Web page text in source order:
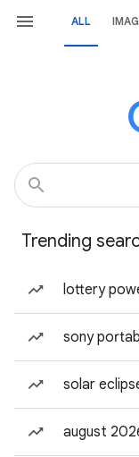
ALL
Trending
lottery
sony
solar
august